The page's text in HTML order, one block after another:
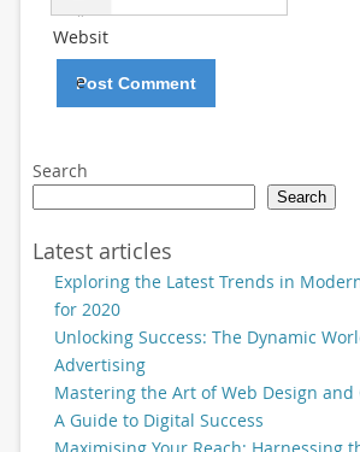
*
Websit
e
Search
Search
Latest articles
Exploring the Latest Trends in
for 2020
Unlocking Success: The Dynamic
Advertising
Mastering the Art of Web Design
A Guide to Digital Success